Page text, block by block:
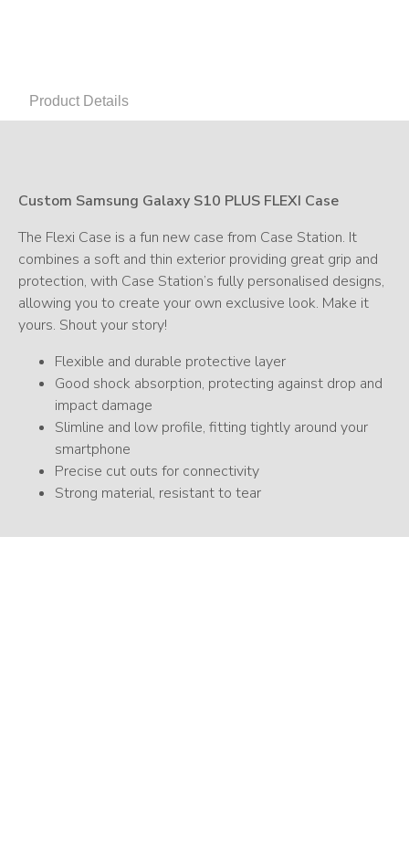
Product Details
Custom Samsung Galaxy S10 PLUS FLEXI Case
The Flexi Case is a fun new case from Case Station. It
combines a soft and thin exterior providing great grip and
protection, with Case Station’s fully personalised designs,
allowing you to create your own exclusive look. Make it
yours. Shout your story!
Flexible and durable protective layer
Good shock absorption, protecting against drop and
impact damage
Slimline and low profile, fitting tightly around your
smartphone
Precise cut outs for connectivity
Strong material, resistant to tear